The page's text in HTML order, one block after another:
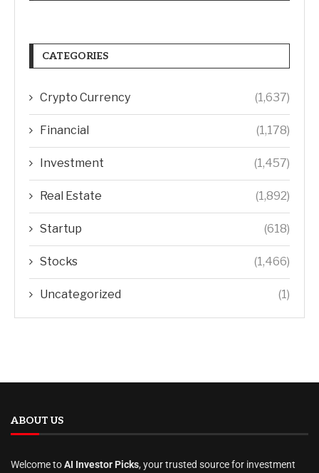
CATEGORIES
Crypto Currency (1,637)
Financial (1,178)
Investment (1,457)
Real Estate (1,892)
Startup (618)
Stocks (1,466)
Uncategorized (1)
ABOUT US
Welcome toAI Investor Picks, your trusted source for investment